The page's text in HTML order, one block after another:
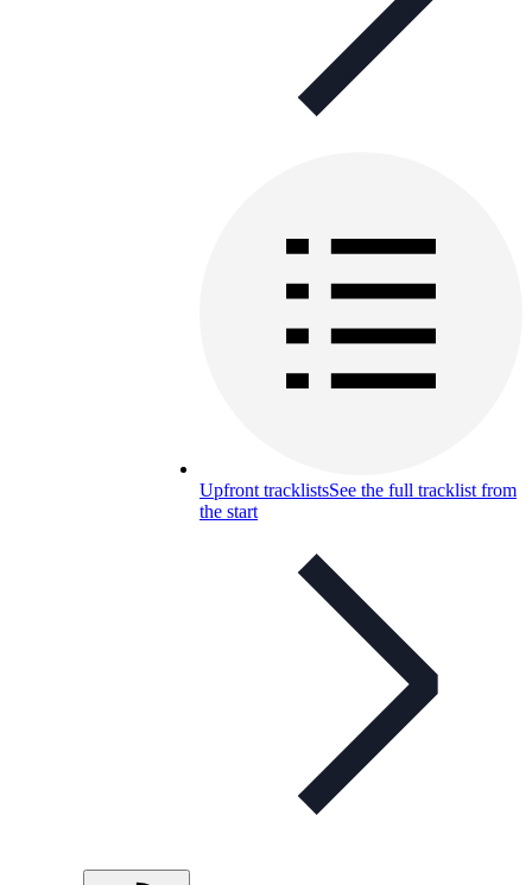
Upfront tracklistsSee the full tracklist from
the start